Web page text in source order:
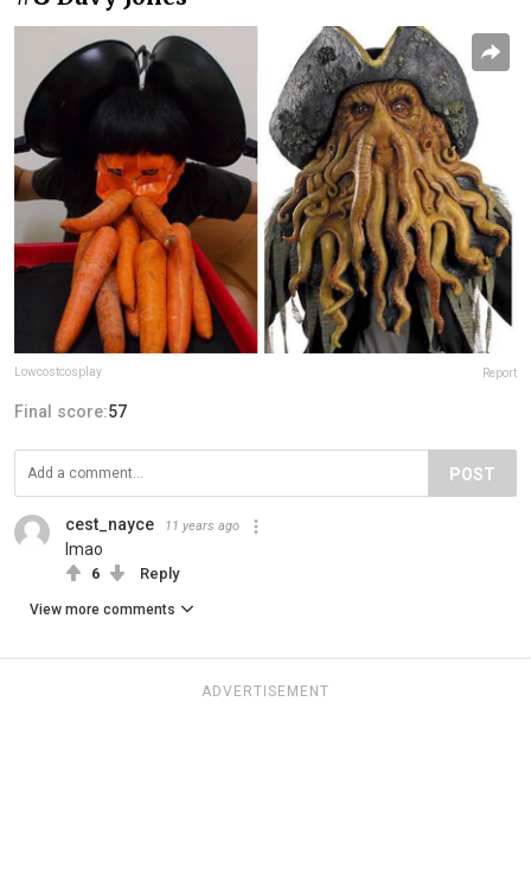
Lowcostcosplay Report
Final score:57
POST
cest_nayce 11 years ago
lmao
6 Reply
View more comments
ADVERTISEMENT